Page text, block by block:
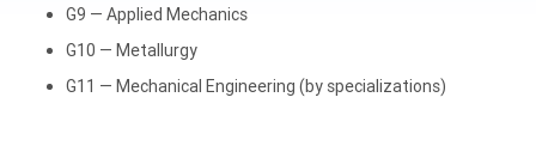
G9 — Applied Mechanics
G10 — Metallurgy
G11 — Mechanical Engineering (by specializations)